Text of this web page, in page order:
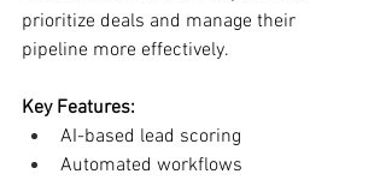
prioritize deals and manage their
pipeline more effectively.
Key Features:
AI-based lead scoring
Automated workflows